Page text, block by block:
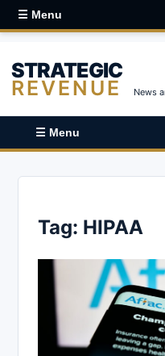
☰ Menu
STRATEGIC
REVENUE News
☰ Menu
Tag: HIPAA